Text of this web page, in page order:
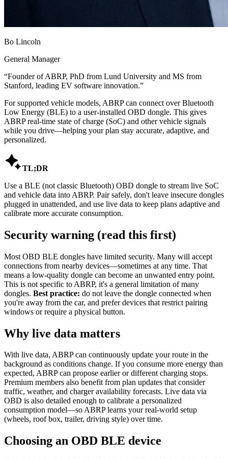
Bo Lincoln
General Manager
“Founder of ABRP, PhD from Lund University and MS from
Stanford, leading EV software innovation.”
For supported vehicle models, ABRP can connect over Bluetooth
Low Energy (BLE) to a user-installed OBD dongle. This gives
ABRP real-time state of charge (SoC) and other vehicle signals
while you drive—helping your plan stay accurate, adaptive, and
personalized.
TL;DR
Use a BLE (not classic Bluetooth) OBD dongle to stream live SoC
and vehicle data into ABRP. Pair safely, don't leave insecure dongles
plugged in unattended, and use live data to keep plans adaptive and
calibrate more accurate consumption.
Security warning (read this first)
Most OBD BLE dongles have limited security. Many will accept
connections from nearby devices—sometimes at any time. That
means a low-quality dongle can become an unwanted entry point.
This is not specific to ABRP, it's a general limitation of many
dongles. Best practice: do not leave the dongle connected when
you're away from the car, and prefer devices that restrict pairing
windows or require a physical button.
Why live data matters
With live data, ABRP can continuously update your route in the
background as conditions change. If you consume more energy than
expected, ABRP can propose earlier or different charging stops.
Premium members also benefit from plan updates that consider
traffic, weather, and charger availability forecasts. Live data via
OBD is also detailed enough to calibrate a personalized
consumption model—so ABRP learns your real-world setup
(wheels, roof box, trailer, driving style) over time.
Choosing an OBD BLE device